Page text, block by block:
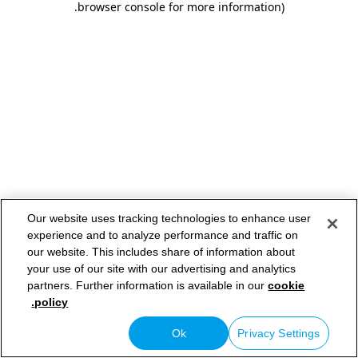
browser console for more information)
.
Our website uses tracking technologies to enhance user
experience and to analyze performance and traffic on
our website. This includes share of information about
your use of our site with our advertising and analytics
partners. Further information is available in ourcookie
policy.
Privacy Settings
Ok